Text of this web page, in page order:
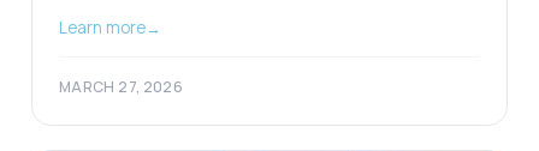
Learn more→
MARCH 27, 2026